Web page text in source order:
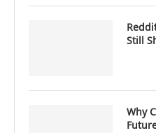
Still
Why